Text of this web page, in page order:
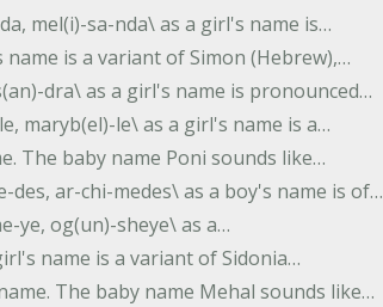
mel(i)-sa-nda\ as a girl's name is…
name is a variant of Simon (Hebrew),…
dra\ as a girl's name is pronounced…
maryb(el)-le\ as a girl's name is a…
The baby name Poni sounds like…
des, ar-chi-medes\ as a boy's name is of…
ye, og(un)-sheye\ as a…
name is a variant of Sidonia…
The baby name Mehal sounds like…